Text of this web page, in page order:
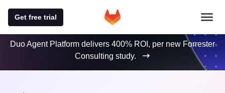
Get free trial
Duo Agent Platform delivers 400% ROI, per new Forrester
Consulting study.